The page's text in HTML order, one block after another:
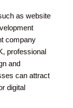
as website
company
professional
and
can attract
digital